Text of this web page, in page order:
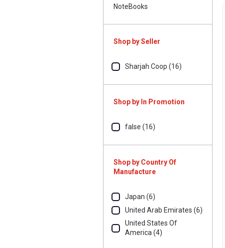
NoteBooks
Shop by Seller
Sharjah Coop (16)
Shop by In Promotion
false (16)
Shop by Country Of
Manufacture
Japan (6)
United Arab Emirates (6)
United States Of
America (4)